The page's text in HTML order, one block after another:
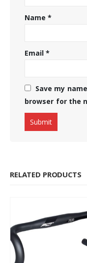
Name*
Email*
Save my
browser for the
RELATED PRODUCTS